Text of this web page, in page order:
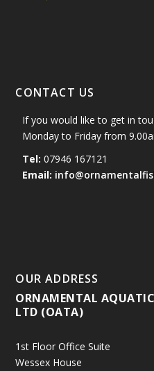
CONTACT US
If you would like to get in
Monday to Friday from
Tel: 07946 167121
Email:
OUR ADDRESS
ORNAMENTAL
LTD (OATA)
1st Floor Office Suite
Wessex House